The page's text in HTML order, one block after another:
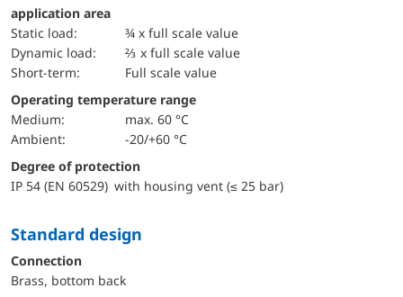
application area
static load:
¾ x full scale value
dynamic load:
⅔ x full scale value
short-term:
Full scale value
Operating temperature range
Medium:
max. 60 °C
Ambient:
-20/+60 °C
Degree of protection
IP 54 (EN 60529) with housing vent (≤ 25 bar)
Standard design
Connection
Brass, bottom back